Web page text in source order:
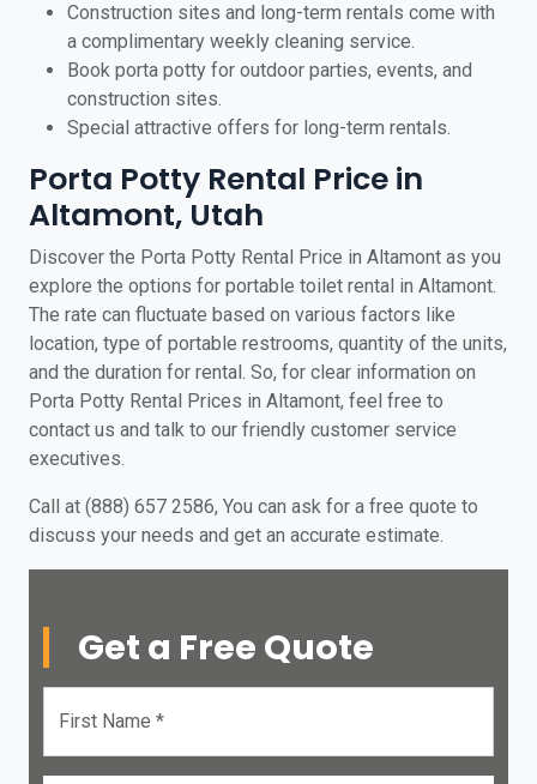
Construction sites and long-term rentals come with
a complimentary weekly cleaning service.
Book porta potty for outdoor parties, events, and
construction sites.
Special attractive offers for long-term rentals.
Porta Potty Rental Price in
Altamont, Utah
Discover the Porta Potty Rental Price in Altamont as you
explore the options for portable toilet rental in Altamont.
The rate can fluctuate based on various factors like
location, type of portable restrooms, quantity of the units,
and the duration for rental. So, for clear information on
Porta Potty Rental Prices in Altamont, feel free to
contact us and talk to our friendly customer service
executives.
Call at (888) 657 2586, You can ask for a free quote to
discuss your needs and get an accurate estimate.
Get a Free Quote
First Name *